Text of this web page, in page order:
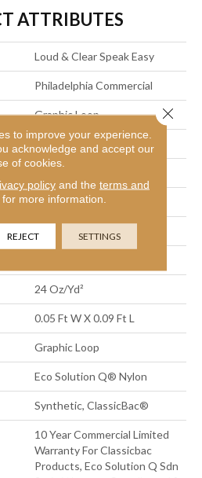
ATTRIBUTES
Loud & Clear Speak Easy
Philadelphia Commercial
Graphic Loop
Commercial
12 Ft
0.125 In
24 Oz/yd²
0.05 Ft W X 0.09 Ft L
Graphic Loop
Eco Solution Q® Nylon
Synthetic, ClassicBac®
10 Year Commercial Limited
Warranty For Classicbac
Products, Eco Solution Q Sdn
to improve your experience.
acknowledge and accept our
of cookies.
policyand the terms and
for more information.
REJECT SETTINGS
Close